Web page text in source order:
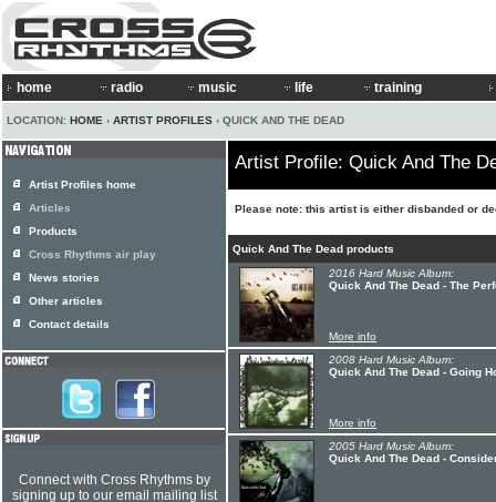
home radio music life training
LOCATION: HOME › ARTIST PROFILES › QUICK AND THE DEAD
Artist Profile: Quick And The
Please note: this artist is either disbanded or
Quick And The Dead products
2016 Hard Music Album:
Quick And The Dead - The
More info
2008 Hard Music Album:
Quick And The Dead - Going
More info
2005 Hard Music Album:
Quick And The Dead -
Artist Profiles home
Articles
Products
Cross Rhythms air play
News stories
Other articles
Contact details
Connect with Cross Rhythms by
signing up to our email mailing list